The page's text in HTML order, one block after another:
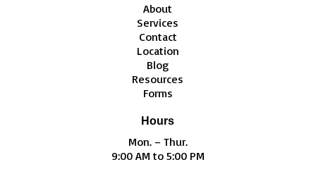
About
Services
Contact
Location
Blog
Resources
Forms
Hours
Mon. – Thur.
9:00 AM to 5:00 PM